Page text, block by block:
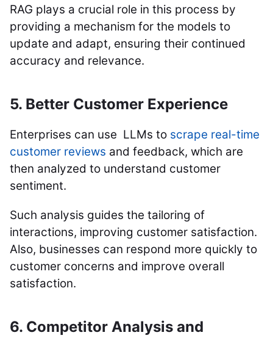
RAG plays a crucial role in this process by
providing a mechanism for the models to
update and adapt, ensuring their continued
accuracy and relevance.
5. Better Customer Experience
Enterprises can use LLMs to scrape real-time
customer reviews and feedback, which are
then analyzed to understand customer
sentiment.
Such analysis guides the tailoring of
interactions, improving customer satisfaction.
Also, businesses can respond more quickly to
customer concerns and improve overall
satisfaction.
6. Competitor Analysis and